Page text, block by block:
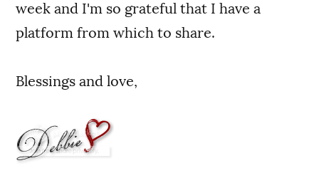
week and I'm so grateful that I have a
platform from which to share.
Blessings and love,